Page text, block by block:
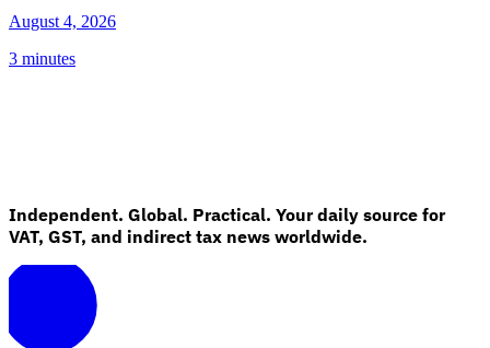
August 4, 2026
3 minutes
Independent. Global. Practical. Your daily source for
VAT, GST, and indirect tax news worldwide.